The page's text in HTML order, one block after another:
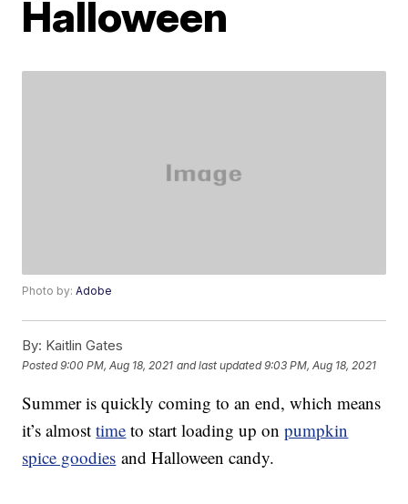
Halloween
Photo by:Adobe
By: Kaitlin Gates
Posted9:00 PM, Aug 18, 2021 and last updated 9:03 PM, Aug 18, 2021
Summer is quickly coming to an end, which means
it’s almosttime to start loading up onpumpkin
spice goodies and Halloween candy.